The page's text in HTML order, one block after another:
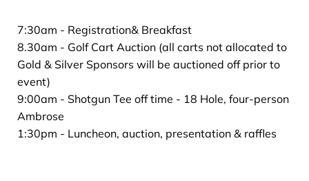
7:30am - Registration& Breakfast
8.30am - Golf Cart Auction (all carts not allocated to
Gold & Silver Sponsors will be auctioned off prior to
event)
9:00am - Shotgun Tee off time - 18 Hole, four-person
Ambrose
1:30pm - Luncheon, auction, presentation & raffles